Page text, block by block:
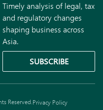
Timely analysis of legal, tax
and regulatory changes
shaping business across
Asia.
SUBSCRIBE
Reserved.Privacy Policy